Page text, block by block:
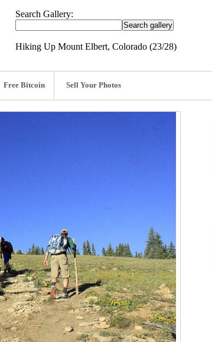
Search Gallery:
Hiking Up Mount Elbert, Colorado (23/28)
Free Bitcoin Sell Your Photos